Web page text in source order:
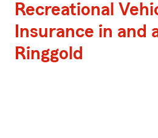
Recreational
Insurance in and
Ringgold